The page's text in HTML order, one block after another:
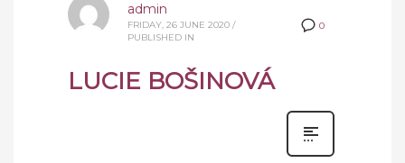
0
admin
FRIDAY, 26 JUNE 2020 /
PUBLISHED IN
LUCIE BOŠINOVÁ